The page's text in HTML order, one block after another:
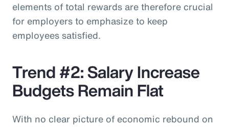
elements of total rewards are therefore crucial
for employers to emphasize to keep
employees satisfied.
Trend #2: Salary Increase
Budgets Remain Flat
With no clear picture of economic rebound on